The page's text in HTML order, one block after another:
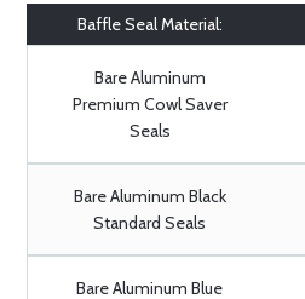
Baffle Seal Material:
Bare Aluminum
Premium Cowl Saver
Seals
Bare Aluminum Black
Standard Seals
Bare Aluminum Blue